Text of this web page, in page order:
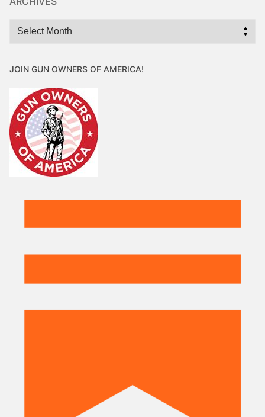
Archives
JOIN GUN OWNERS OF AMERICA!